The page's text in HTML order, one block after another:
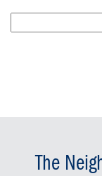
for:
The